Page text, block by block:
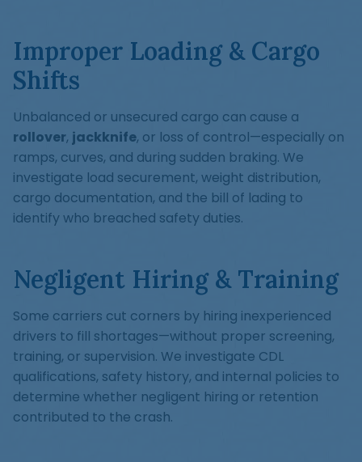
Improper Loading & Cargo
Shifts
Unbalanced or unsecured cargo can cause a
rollover, jackknife, or loss of control—especially on
ramps, curves, and during sudden braking. We
investigate load securement, weight distribution,
cargo documentation, and the bill of lading to
identify who breached safety duties.
Negligent Hiring & Training
Some carriers cut corners by hiring inexperienced
drivers to fill shortages—without proper screening,
training, or supervision. We investigate CDL
qualifications, safety history, and internal policies to
determine whether negligent hiring or retention
contributed to the crash.